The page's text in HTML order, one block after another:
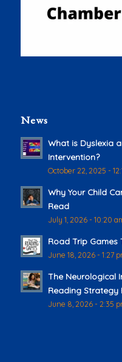
News
What is Dyslexia
Intervention?
October 22, 2025 -
Why Your Child
Read
July 1, 2026 - 10:20
Road Trip Games
June 18, 2026 - 1:27
The Neurological
Reading Strategy
June 8, 2026 - 2:35